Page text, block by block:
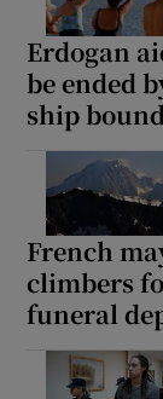
Erdogan
be ended
ship
French
climbers
funeral